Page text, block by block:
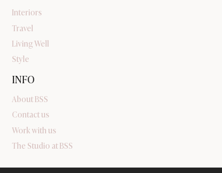
Interiors
Travel
Living Well
Style
INFO
About BSS
Contact us
Work with us
The Studio at BSS